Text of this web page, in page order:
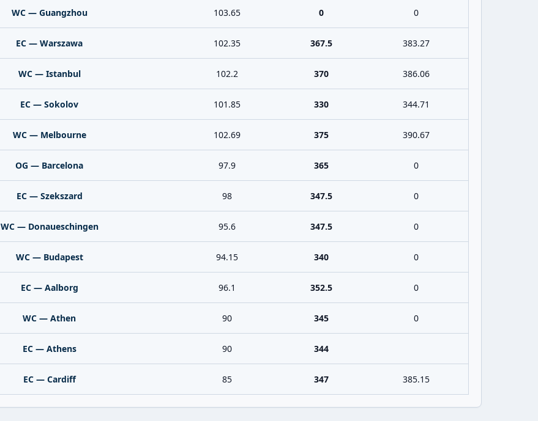
WC — Guangzhou 103.65 0 0
EC — Warszawa 102.35 367.5 383.27
WC — Istanbul 102.2 370 386.06
EC — Sokolov 101.85 330 344.71
WC — Melbourne 102.69 375 390.67
OG — Barcelona 97.9 365 0
EC — Szekszard 98 347.5 0
WC — Donaueschingen 95.6 347.5 0
WC — Budapest 94.15 340 0
EC — Aalborg 96.1 352.5 0
WC — Athen 90 345 0
EC — Athens 90 344
EC — Cardiff 85 347 385.15